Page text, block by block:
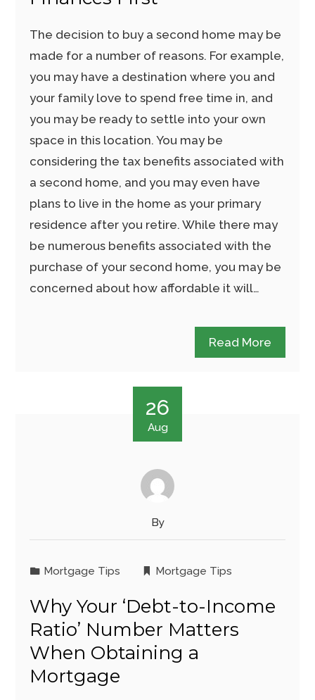
The decision to buy a second home may be
made for a number of reasons. For example,
you may have a destination where you and
your family love to spend free time in, and
you may be ready to settle into your own
space in this location. You may be
considering the tax benefits associated with
a second home, and you may even have
plans to live in the home as your primary
residence after you retire. While there may
be numerous benefits associated with the
purchase of your second home, you may be
concerned about how affordable it will…
Read More
26
Aug
By
Mortgage Tips Mortgage Tips
Why Your ‘Debt-to-Income
Ratio’ Number Matters
When Obtaining a
Mortgage